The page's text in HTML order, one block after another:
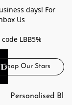
days! For
Us
LBB5%
Shop Our Stars
Personalised